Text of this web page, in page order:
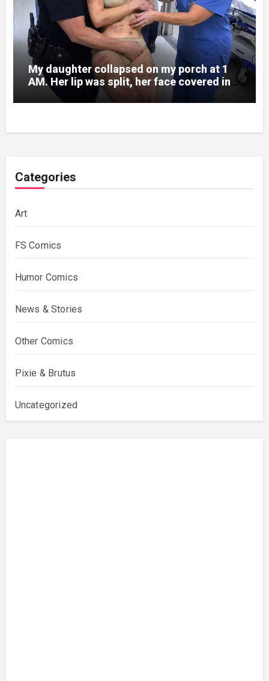
My daughter collapsed on my porch at 1
AM. Her lip was split, her face covered in
bruises.
Categories
Art
FS Comics
Humor Comics
News & Stories
Other Comics
Pixie & Brutus
Uncategorized